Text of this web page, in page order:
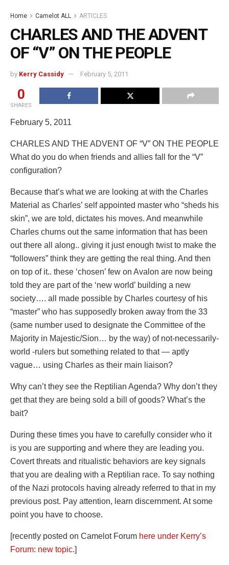
Home Camelot ALL ARTICLES
CHARLES AND THE ADVENT
OF “V” ON THE PEOPLE
by Kerry Cassidy February 5, 2011
0
SHARES
February 5, 2011
CHARLES AND THE ADVENT OF “V” ON THE PEOPLE
What do you do when friends and allies fall for the “V”
configuration?
Because that’s what we are looking at with the Charles
Material as Charles’ self appointed master who “sheds his
skin”, we are told, dictates his moves. And meanwhile
Charles churns out the same information that has been
out there all along.. giving it just enough twist to make the
“followers” think they are getting the real thing. And then
on top of it.. these ‘chosen’ few on Avalon are now being
told they are part of the ‘new world’ building a new
society…. all made possible by Charles courtesy of his
“master” who has supposedly broken away from the 33
(same number used to designate the Committee of the
Majority in Majestic/Sion… by the way) of not-necessarily-
world -rulers but something related to that — aptly
vague… using Charles as their main liaison?
Why can’t they see the Reptilian Agenda? Why don’t they
get that they are being sold a bill of goods? What’s the
bait?
During these times you have to carefully consider who it
is you are supporting and where they are leading you.
Covert threats and ritualistic behaviors are key signals
that you are dealing with a Reptilian race. To say nothing
of the Nazi protocols having already referred to that in my
previous post. Pay attention, learn discernment. At some
point you have to choose.
[recently posted on Camelot Forum here under Kerry’s
Forum: new topic.]